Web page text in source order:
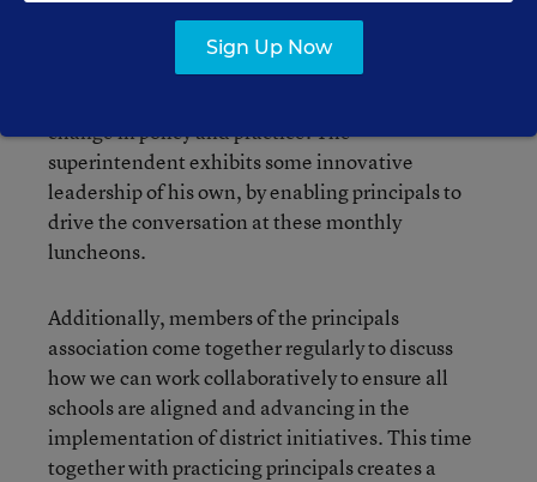
achievement. Principals drive the agenda of
these meetings. We bring questions that we or our
school teams have about new initiatives,
change in policy and practice. The
superintendent exhibits some innovative
leadership of his own, by enabling principals to
drive the conversation at these monthly
luncheons.
Additionally, members of the principals
association come together regularly to discuss
how we can work collaboratively to ensure all
schools are aligned and advancing in the
implementation of district initiatives. This time
together with practicing principals creates a
Sign Up Now